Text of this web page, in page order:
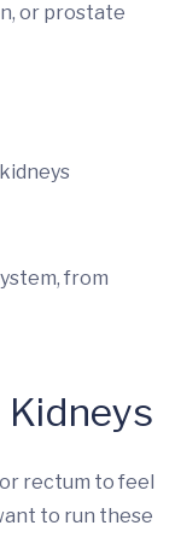
or prostate
from
Kidneys
rectum to feel
to run these